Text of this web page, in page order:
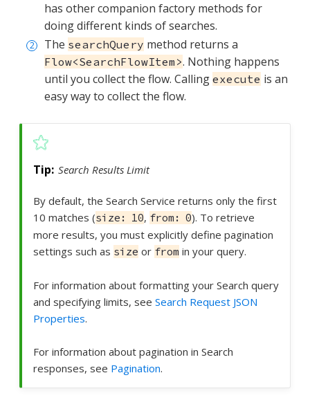
has other companion factory methods for
doing different kinds of searches.
The searchQuery method returns a
Flow<SearchFlowItem>. Nothing happens
until you collect the flow. Calling execute is an
easy way to collect the flow.
Search Results Limit
By default, the Search Service returns only the first
10 matches (size: 10, from: 0). To retrieve
more results, you must explicitly define pagination
settings such as size or from in your query.
For information about formatting your Search query
and specifying limits, see Search Request JSON
Properties.
For information about pagination in Search
responses, see Pagination.